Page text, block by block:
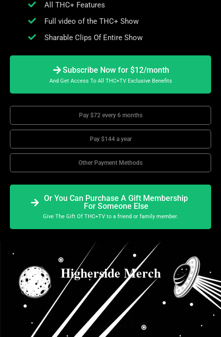
All THC+ Features
Full video of the THC+ Show
Sharable Clips Of Entire Show
Subscribe Now for $12/month
And Get Access To All THC+TV Exclusive Benefits
Pay $72 every 6 months
Pay $144 a year
Other Payment Methods
Or You Can Purchase A Gift Membership
For Someone Else
Give The Gift Of THC+TV to a friend or family member.
Higherside Merch